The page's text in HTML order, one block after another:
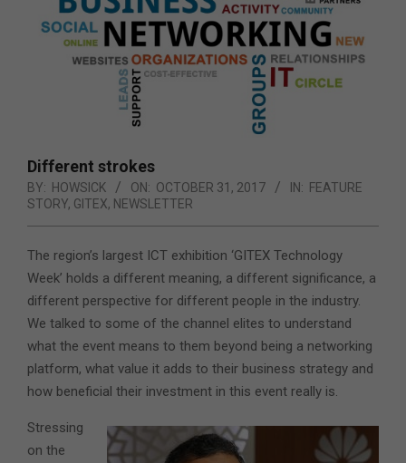
Different strokes
BY: HOWSICK ON: OCTOBER 31, 2017 IN: FEATURE
STORY, GITEX, NEWSLETTER
The region’s largest ICT exhibition ‘GITEX Technology
Week’ holds a different meaning, a different significance, a
different perspective for different people in the industry.
We talked to some of the channel elites to understand
what the event means to them beyond being a networking
platform, what value it adds to their business strategy and
how beneficial their investment in this event really is.
Stressing
on the